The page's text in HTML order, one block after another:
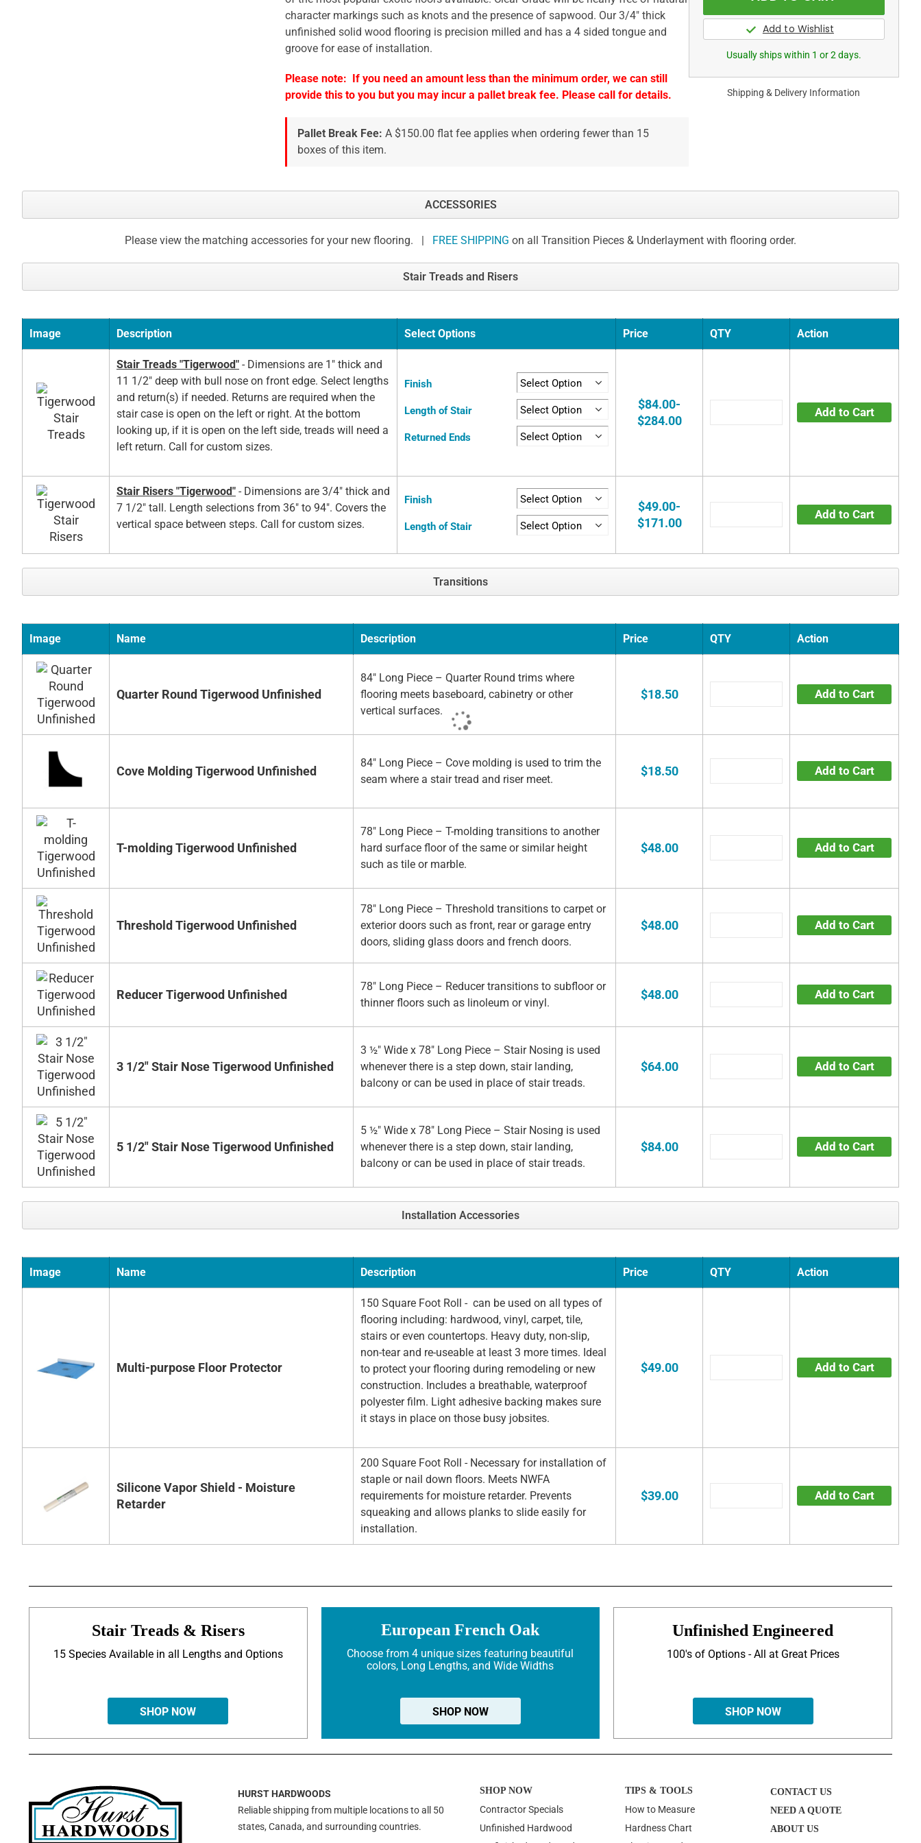
character markings such as knots and the presence of sapwood. Our 3/4" thick
unfinished solid wood flooring is precision milled and has a 4 sided tongue and
groove for ease of installation.
Please note: If you need an amount less than the minimum order, we can still
provide this to you but you may incur a pallet break fee. Please call for details.
Pallet Break Fee: A $150.00 flat fee applies when ordering fewer than 15
boxes of this item.
Usually ships within 1 or 2 days.
Shipping & Delivery Information
ACCESSORIES
Please view the matching accessories for your new flooring. | FREE SHIPPING on all Transition Pieces & Underlayment with flooring order.
Stair Treads and Risers
Image Description Select Options Price QTY Action
Stair Treads "Tigerwood" - Dimensions are 1" thick and
11 1/2" deep with bull nose on front edge. Select lengths
and return(s) if needed. Returns are required when the
stair case is open on the left or right. At the bottom
looking up, if it is open on the left side, treads will need a
left return. Call for custom sizes.
Finish
Length of Stair
Returned Ends
$84.00-
$284.00
Add to Cart
Stair Risers "Tigerwood" - Dimensions are 3/4" thick and
7 1/2" tall. Length selections from 36" to 94". Covers the
vertical space between steps. Call for custom sizes.
Finish
Length of Stair
$49.00-
$171.00
Add to Cart
Transitions
Image Name Description Price QTY Action
Quarter Round Tigerwood Unfinished
84" Long Piece – Quarter Round trims where
flooring meets baseboard, cabinetry or other
vertical surfaces.
$18.50 Add to Cart
Cove Molding Tigerwood Unfinished
84" Long Piece – Cove molding is used to trim the
seam where a stair tread and riser meet.
$18.50 Add to Cart
T-molding Tigerwood Unfinished
78" Long Piece – T-molding transitions to another
hard surface floor of the same or similar height
such as tile or marble.
$48.00 Add to Cart
Threshold Tigerwood Unfinished
78" Long Piece – Threshold transitions to carpet or
exterior doors such as front, rear or garage entry
doors, sliding glass doors and french doors.
$48.00 Add to Cart
Reducer Tigerwood Unfinished
78" Long Piece – Reducer transitions to subfloor or
thinner floors such as linoleum or vinyl.
$48.00 Add to Cart
3 1/2" Stair Nose Tigerwood Unfinished
3 ½" Wide x 78" Long Piece – Stair Nosing is used
whenever there is a step down, stair landing,
balcony or can be used in place of stair treads.
$64.00 Add to Cart
5 1/2" Stair Nose Tigerwood Unfinished
5 ½" Wide x 78" Long Piece – Stair Nosing is used
whenever there is a step down, stair landing,
balcony or can be used in place of stair treads.
$84.00 Add to Cart
Installation Accessories
Image Name Description Price QTY Action
Multi-purpose Floor Protector
150 Square Foot Roll - can be used on all types of
flooring including: hardwood, vinyl, carpet, tile,
stairs or even countertops. Heavy duty, non-slip,
non-tear and re-useable at least 3 more times. Ideal
to protect your flooring during remodeling or new
construction. Includes a breathable, waterproof
polyester film. Light adhesive backing makes sure
it stays in place on those busy jobsites.
$49.00 Add to Cart
Silicone Vapor Shield - Moisture
Retarder
200 Square Foot Roll - Necessary for installation of
staple or nail down floors. Meets NWFA
requirements for moisture retarder. Prevents
squeaking and allows planks to slide easily for
installation.
$39.00 Add to Cart
Stair Treads & Risers
15 Species Available in all Lengths and Options
SHOP NOW
European French Oak
Choose from 4 unique sizes featuring beautiful
colors, Long Lengths, and Wide Widths
SHOP NOW
Unfinished Engineered
100's of Options - All at Great Prices
SHOP NOW
HURST HARDWOODS
Reliable shipping from multiple locations to all 50
states, Canada, and surrounding countries.
SHOP NOW
Contractor Specials
Unfinished Hardwood
TIPS & TOOLS
How to Measure
Hardness Chart
CONTACT US
NEED A QUOTE
ABOUT US